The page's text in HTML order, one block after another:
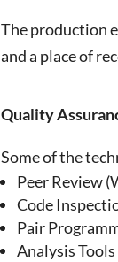
The production
and a place of
Quality
Some of the
Peer Review
Code
Pair
Analysis Tools